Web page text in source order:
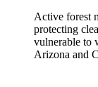
Active forest
protecting
vulnerable to
Arizona and